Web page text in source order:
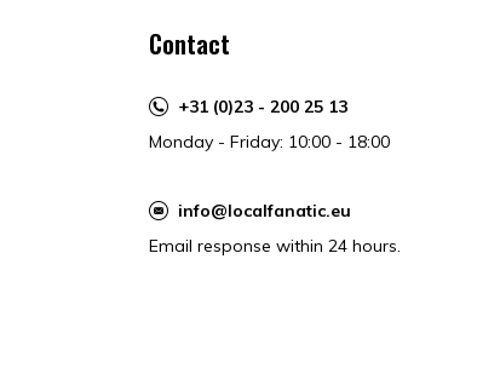
Contact
+31 (0)23 - 200 25 13
Monday - Friday: 10:00 - 18:00
info@localfanatic.eu
Email response within 24 hours.